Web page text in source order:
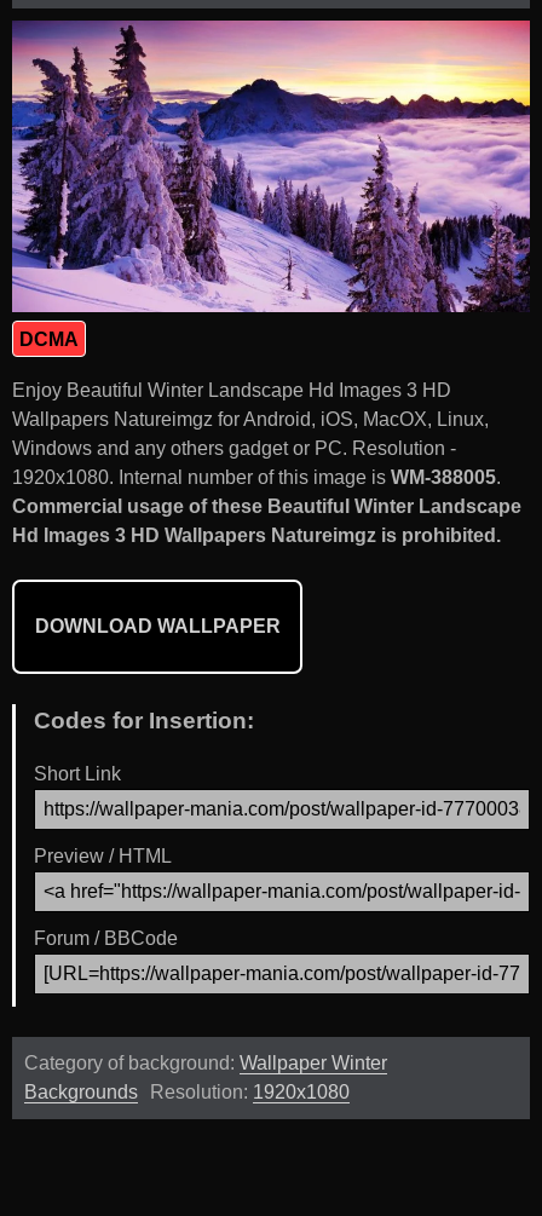
DCMA
Enjoy Beautiful Winter Landscape Hd Images 3 HD
Wallpapers Natureimgz for Android, iOS, MacOX, Linux,
Windows and any others gadget or PC. Resolution -
1920x1080. Internal number of this image is WM-388005.
Commercial usage of these Beautiful Winter Landscape
Hd Images 3 HD Wallpapers Natureimgz is prohibited.
DOWNLOAD WALLPAPER
Codes for Insertion:
Short Link
Preview / HTML
Forum / BBCode
Category of background: Wallpaper Winter
Backgrounds
Resolution: 1920x1080